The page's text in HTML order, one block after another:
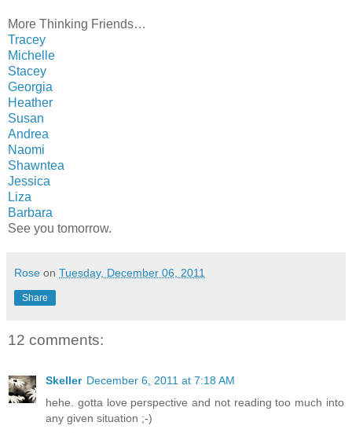
More Thinking Friends…
Tracey
Michelle
Stacey
Georgia
Heather
Susan
Andrea
Naomi
Shawntea
Jessica
Liza
Barbara
See you tomorrow.
Rose on Tuesday, December 06, 2011
Share
12 comments:
Skeller December 6, 2011 at 7:18 AM
hehe. gotta love perspective and not reading too much into
any given situation ;-)